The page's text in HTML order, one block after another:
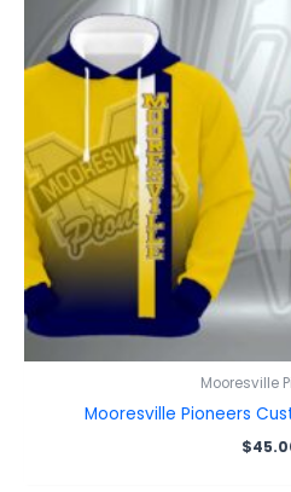
Mooresville
Mooresville Pioneers
$